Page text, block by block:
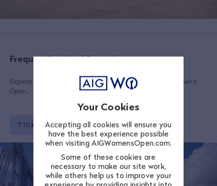
Your Cookies
Accepting all cookies will ensure you
have the best experience possible
when visiting AIGWomensOpen.com.
Some of these cookies are
necessary to make our site work,
while others help us to improve your
Frequently Asked Questions
Explore a range of FAQs regarding tickets to the AIG Women’s
Open.
TICKETING FAQS